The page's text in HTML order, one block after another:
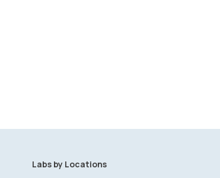
Labs by Locations